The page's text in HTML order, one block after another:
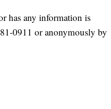
has any information is
0911 or anonymously by